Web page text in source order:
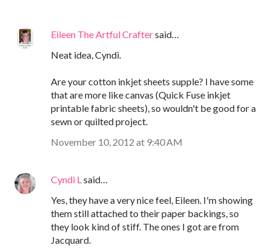
Eileen The Artful Craftersaid…
Neat idea, Cyndi.
Are your cotton inkjet sheets supple? I have some
that are more like canvas (Quick Fuse inkjet
printable fabric sheets), so wouldn't be good for a
sewn or quilted project.
November 10, 2012 at 9:40 AM
Cyndi Lsaid…
Yes, they have a very nice feel, Eileen. I'm showing
them still attached to their paper backings, so
they look kind of stiff. The ones I got are from
Jacquard.